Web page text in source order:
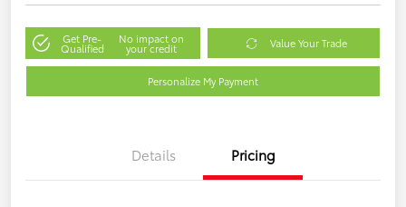
Get Pre-
Qualified
No impact on
your credit Value Your Trade
Personalize My Payment
Details Pricing